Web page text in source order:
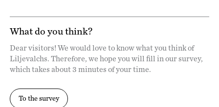
What do you think?
Dear visitors! We would love to know what you think of
Liljevalchs. Therefore, we hope you will fill in our survey,
which takes about 3 minutes of your time.
To the survey